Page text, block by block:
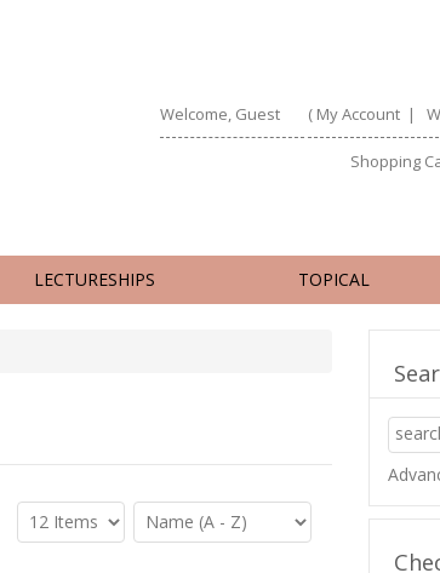
Welcome, Guest ( My Account|
Shopping
LECTURESHIPS TOPICAL